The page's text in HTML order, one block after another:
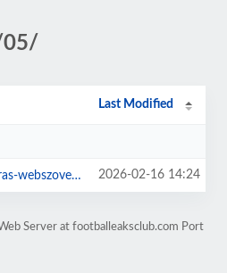
05/
Last Modified
es.html 2026-02-16 14:24
Server at footballeaksclub.com Port